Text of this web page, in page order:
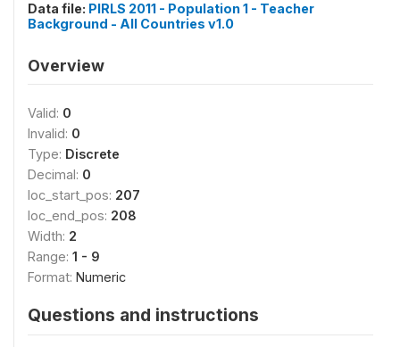
Data file: PIRLS 2011 - Population 1 - Teacher
Background - All Countries v1.0
Overview
Valid: 0
Invalid: 0
Type: Discrete
Decimal: 0
loc_start_pos: 207
loc_end_pos: 208
Width: 2
Range: 1 - 9
Format: Numeric
Questions and instructions